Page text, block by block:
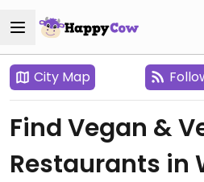
City Map
Find Vegan &
Restaurants in